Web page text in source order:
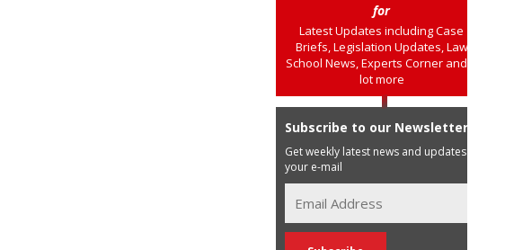
for
Latest Updates including Case
Briefs, Legislation Updates, Law
School News, Experts Corner and a
lot more
Subscribe to our Newsletter
Get weekly latest news and updates in
your e-mail